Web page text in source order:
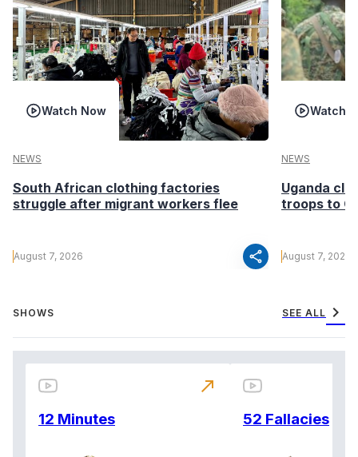
Watch Now
NEWS
South African clothing factories
struggle after migrant workers flee
August 7, 2026 share
Watch
NEWS
Uganda
troops to
August 7, 2026
SHOWS SEE ALL chevron_right
12 Minutes
north_east
52 Fallacies